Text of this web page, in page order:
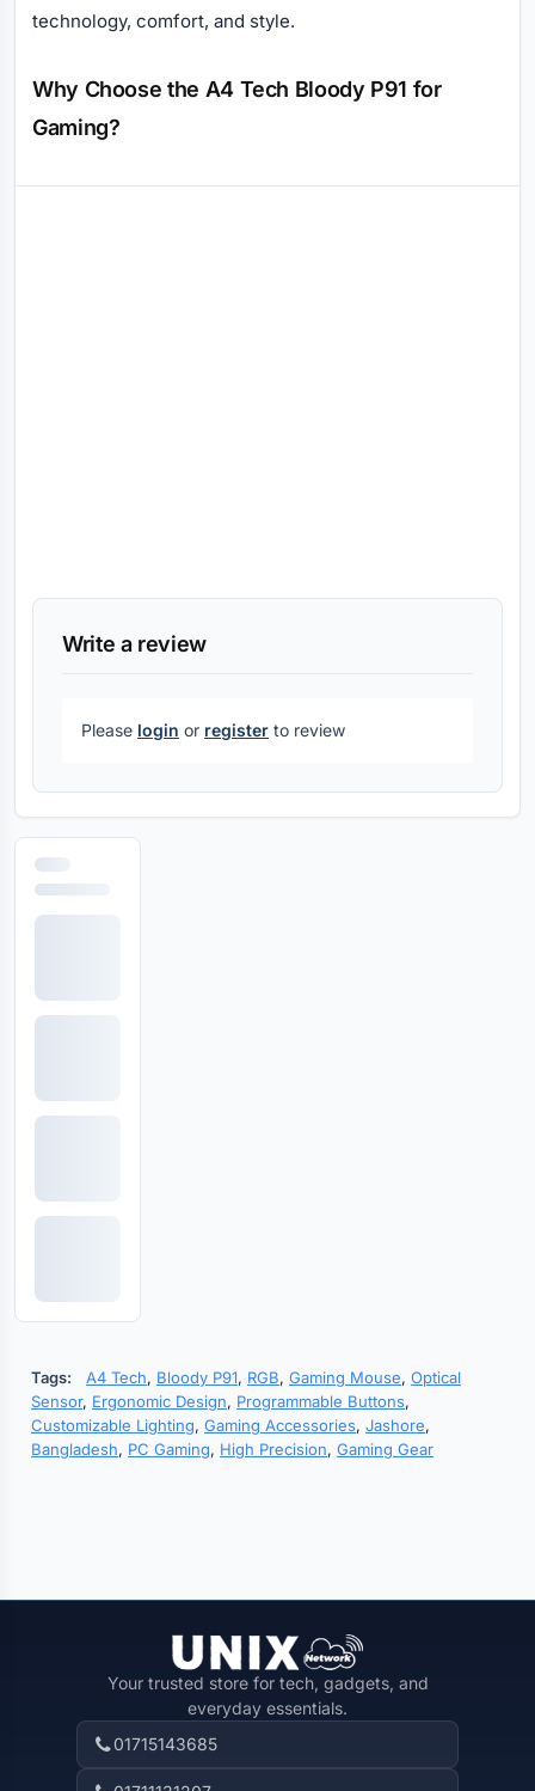
technology, comfort, and style.
Why Choose the A4 Tech Bloody P91 for
Gaming?
Write a review
Please login or register to review
Tags: A4 Tech, Bloody P91, RGB, Gaming Mouse, Optical
Sensor, Ergonomic Design, Programmable Buttons,
Customizable Lighting, Gaming Accessories, Jashore,
Bangladesh, PC Gaming, High Precision, Gaming Gear
Your trusted store for tech, gadgets, and
everyday essentials.
01715143685